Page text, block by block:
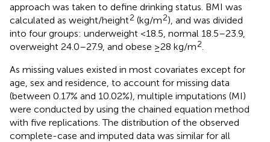
approach was taken to define drinking status. BMI was
calculated as weight/height2 (kg/m2), and was divided
into four groups: underweight <18.5, normal 18.5–23.9,
overweight 24.0–27.9, and obese ≥28 kg/m2
As missing values existed in most covariates except for
age, sex and residence, to account for missing data
(between 0.17% and 10.02%), multiple imputations (MI)
were conducted by using the chained equation method
with five replications. The distribution of the observed
complete-case and imputed data was similar for all